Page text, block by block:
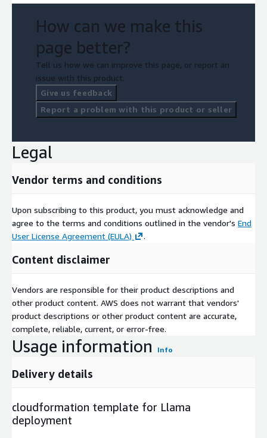
How can we make this
page better?
Tell us how we can improve this page, or report an
issue with this product.
Give us feedback
Report a problem with this product or seller
Legal
Vendor terms and conditions
Upon subscribing to this product, you must acknowledge and
agree to the terms and conditions outlined in the vendor's End
User License Agreement (EULA)
.
Content disclaimer
Vendors are responsible for their product descriptions and
other product content. AWS does not warrant that vendors'
product descriptions or other product content are accurate,
complete, reliable, current, or error-free.
Usage information Info
Delivery details
cloudformation template for Llama
deployment